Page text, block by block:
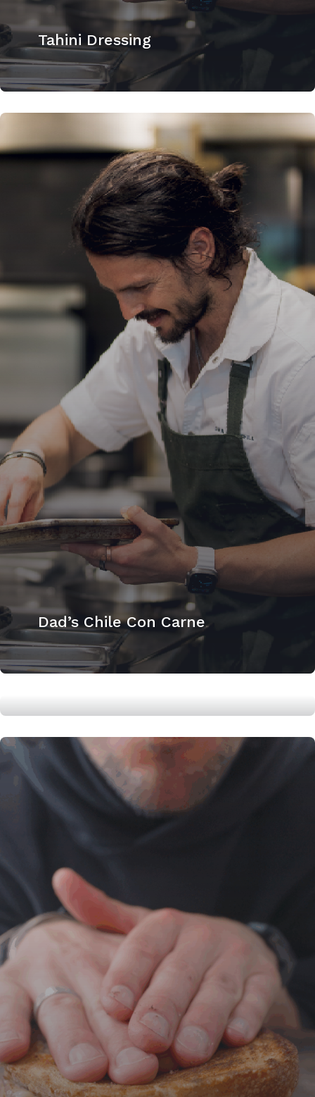
Tahini Dressing
Dad’s Chile Con Carne
How to Roast a whole Chicken